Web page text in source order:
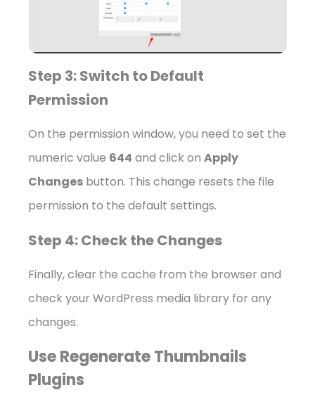
Step 3: Switch to Default
Permission
On the permission window, you need to set the
numeric value 644 and click onApply
Changes button. This change resets the file
permission to the default settings.
Step 4: Check the Changes
Finally, clear the cache from the browser and
check your WordPress media library for any
changes.
Use Regenerate Thumbnails
Plugins